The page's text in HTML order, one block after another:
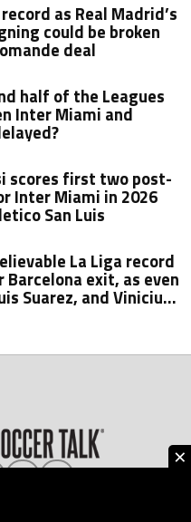
as Real Madrid’s
could be broken
deal
half of the Leagues
Inter Miami and
scores first two post-
Inter Miami in 2026
San Luis
La Liga record
exit, as even
Suarez, and Vinicius
×